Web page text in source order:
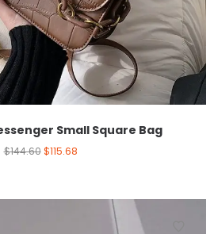
Small Square Bag
$144.60 $115.68